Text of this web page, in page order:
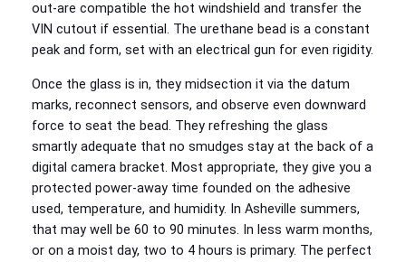
out‑are compatible the hot windshield and transfer the
VIN cutout if essential. The urethane bead is a constant
peak and form, set with an electrical gun for even rigidity.
Once the glass is in, they midsection it via the datum
marks, reconnect sensors, and observe even downward
force to seat the bead. They refreshing the glass
smartly adequate that no smudges stay at the back of a
digital camera bracket. Most appropriate, they give you a
protected power‑away time founded on the adhesive
used, temperature, and humidity. In Asheville summers,
that may well be 60 to 90 minutes. In less warm months,
or on a moist day, two to 4 hours is primary. The perfect